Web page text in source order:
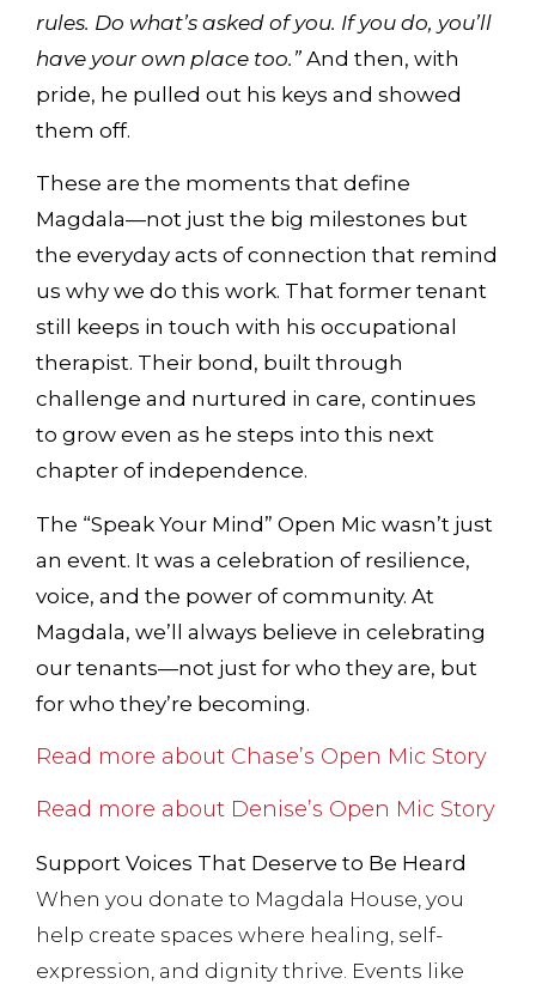
rules. Do what’s asked of you. If you do, you’ll
have your own place too.” And then, with
pride, he pulled out his keys and showed
them off.
These are the moments that define
Magdala—not just the big milestones but
the everyday acts of connection that remind
us why we do this work. That former tenant
still keeps in touch with his occupational
therapist. Their bond, built through
challenge and nurtured in care, continues
to grow even as he steps into this next
chapter of independence.
The “Speak Your Mind” Open Mic wasn’t just
an event. It was a celebration of resilience,
voice, and the power of community. At
Magdala, we’ll always believe in celebrating
our tenants—not just for who they are, but
for who they’re becoming.
Read more about Chase’s Open Mic Story
Read more about Denise’s Open Mic Story
Support Voices That Deserve to Be Heard
When you donate to Magdala House, you
help create spaces where healing, self-
expression, and dignity thrive. Events like